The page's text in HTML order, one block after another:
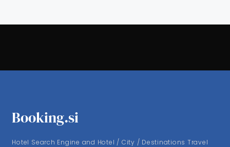
Booking.si
Hotel Search Engine and Hotel / City / Destinations Travel